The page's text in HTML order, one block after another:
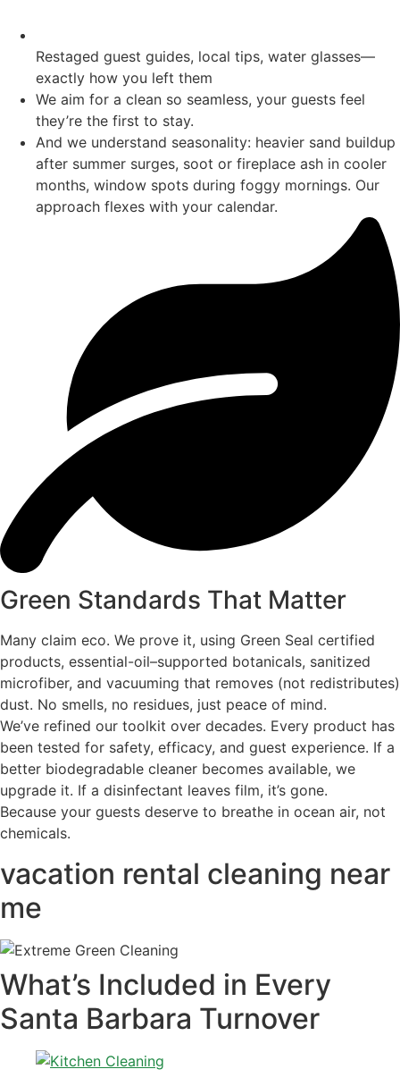
Restaged guest guides, local tips, water glasses—
exactly how you left them
We aim for a clean so seamless, your guests feel
they’re the first to stay.
And we understand seasonality: heavier sand buildup
after summer surges, soot or fireplace ash in cooler
months, window spots during foggy mornings. Our
approach flexes with your calendar.
Green Standards That Matter
Many claim eco. We prove it, using Green Seal certified
products, essential-oil–supported botanicals, sanitized
microfiber, and vacuuming that removes (not redistributes)
dust. No smells, no residues, just peace of mind.
We’ve refined our toolkit over decades. Every product has
been tested for safety, efficacy, and guest experience. If a
better biodegradable cleaner becomes available, we
upgrade it. If a disinfectant leaves film, it’s gone.
Because your guests deserve to breathe in ocean air, not
chemicals.
vacation rental cleaning near
me
What’s Included in Every
Santa Barbara Turnover